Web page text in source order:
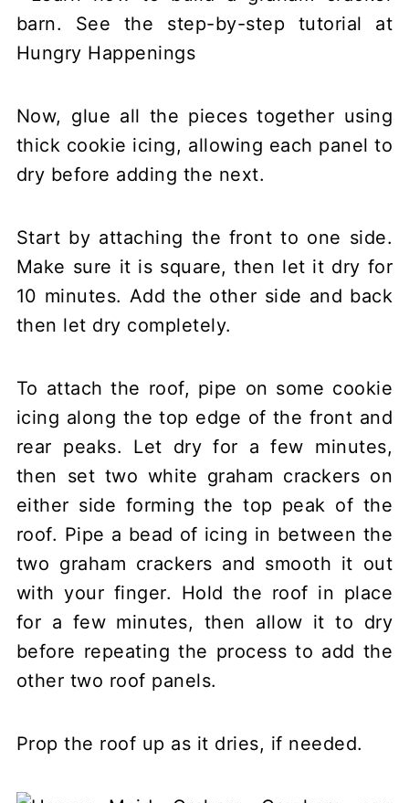
Now, glue all the pieces together using
thick cookie icing, allowing each panel to
dry before adding the next.
Start by attaching the front to one side.
Make sure it is square, then let it dry for
10 minutes. Add the other side and back
then let dry completely.
To attach the roof, pipe on some cookie
icing along the top edge of the front and
rear peaks. Let dry for a few minutes,
then set two white graham crackers on
either side forming the top peak of the
roof. Pipe a bead of icing in between the
two graham crackers and smooth it out
with your finger. Hold the roof in place
for a few minutes, then allow it to dry
before repeating the process to add the
other two roof panels.
Prop the roof up as it dries, if needed.